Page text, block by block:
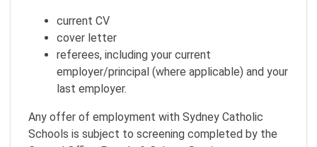
current CV
cover letter
referees, including your current
employer/principal (where applicable) and your
last employer.
Any offer of employment with Sydney Catholic
Schools is subject to screening completed by the